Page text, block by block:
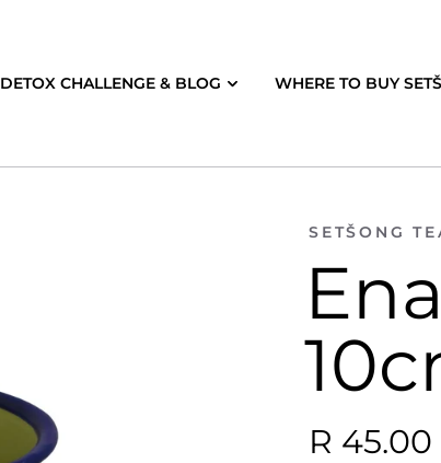
DETOX CHALLENGE & BLOG WHERE TO BUY
SETŠONG
R 45.00